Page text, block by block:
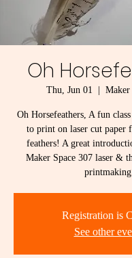
Oh
Thu, Jun 01 Maker
Oh Horsefeathers, A fun
to print on laser cut paper
feathers! A great
Maker Space 307 laser &
Registration is
See other